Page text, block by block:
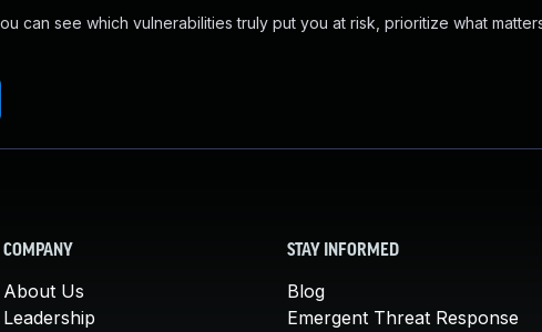
can see which vulnerabilities truly put you at risk, prioritize what
COMPANY
About Us
Leadership
STAY INFORMED
Blog
Emergent Threat Response